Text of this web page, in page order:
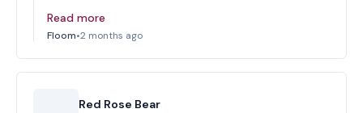
Read more
Floom•2 months ago
Red Rose Bear